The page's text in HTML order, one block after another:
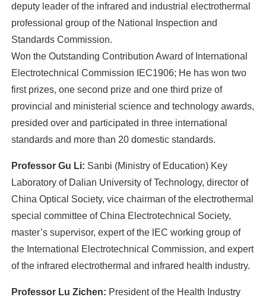
deputy leader of the infrared and industrial electrothermal
professional group of the National Inspection and
Standards Commission.
Won the Outstanding Contribution Award of International
Electrotechnical Commission IEC1906; He has won two
first prizes, one second prize and one third prize of
provincial and ministerial science and technology awards,
presided over and participated in three international
standards and more than 20 domestic standards.
Professor Gu Li: Sanbi (Ministry of Education) Key
Laboratory of Dalian University of Technology, director of
China Optical Society, vice chairman of the electrothermal
special committee of China Electrotechnical Society,
master’s supervisor, expert of the lEC working group of
the International Electrotechnical Commission, and expert
of the infrared electrothermal and infrared health industry.
Professor Lu Zichen: President of the Health Industry